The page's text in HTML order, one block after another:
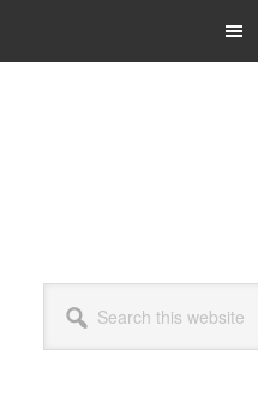
this
website